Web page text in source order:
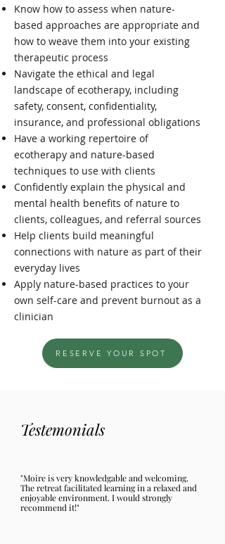
Know how to assess when nature-
based approaches are appropriate and
how to weave them into your existing
therapeutic process
Navigate the ethical and legal
landscape of ecotherapy, including
safety, consent, confidentiality,
insurance, and professional obligations
Have a working repertoire of
ecotherapy and nature-based
techniques to use with clients
Confidently explain the physical and
mental health benefits of nature to
clients, colleagues, and referral sources
Help clients build meaningful
connections with nature as part of their
everyday lives
Apply nature-based practices to your
own self-care and prevent burnout as a
clinician
RESERVE YOUR SPOT
Testemonials
"Moire is very knowledgable and welcoming.
The retreat facilitated learning in a relaxed and
enjoyable environment. I would strongly
recommend it!"